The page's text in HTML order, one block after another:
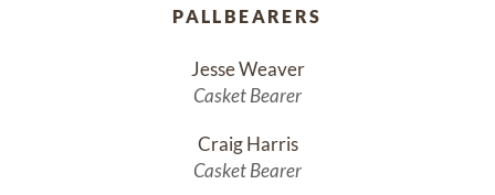
PALLBEARERS
Jesse Weaver
Casket Bearer
Craig Harris
Casket Bearer